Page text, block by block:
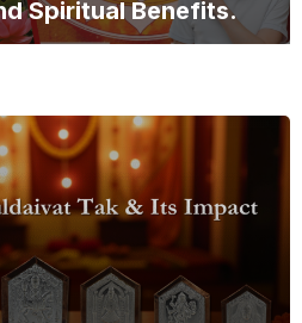
Spiritual Benefits.